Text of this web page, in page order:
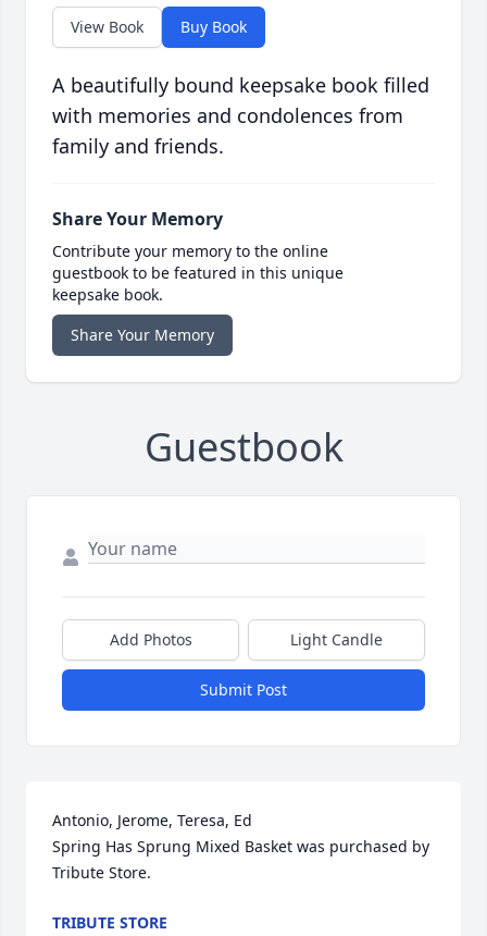
View Book Buy Book
A beautifully bound keepsake book filled
with memories and condolences from
family and friends.
Share Your Memory
Contribute your memory to the online
guestbook to be featured in this unique
keepsake book.
Share Your Memory
Guestbook
Add Photos Light Candle
Submit Post
Antonio, Jerome, Teresa, Ed
Spring Has Sprung Mixed Basket was purchased by
Tribute Store.
TRIBUTE STORE